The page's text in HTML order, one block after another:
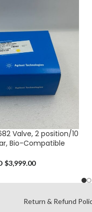
Valve, 2 position/10
Bio-Compatible
$3,999.00
Return & Refund